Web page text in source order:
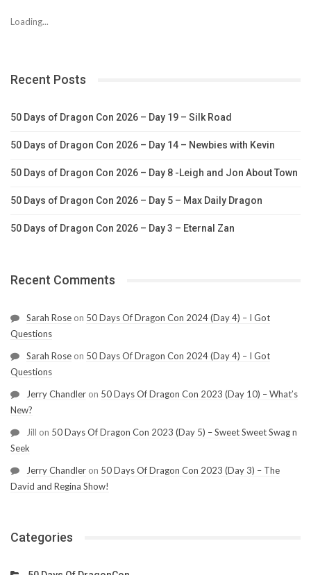
Loading...
Recent Posts
50 Days of Dragon Con 2026 – Day 19 – Silk Road
50 Days of Dragon Con 2026 – Day 14 – Newbies with Kevin
50 Days of Dragon Con 2026 – Day 8 -Leigh and Jon About Town
50 Days of Dragon Con 2026 – Day 5 – Max Daily Dragon
50 Days of Dragon Con 2026 – Day 3 – Eternal Zan
Recent Comments
Sarah Rose on 50 Days Of Dragon Con 2024 (Day 4) – I Got
Questions
Sarah Rose on 50 Days Of Dragon Con 2024 (Day 4) – I Got
Questions
Jerry Chandler on 50 Days Of Dragon Con 2023 (Day 10) – What’s
New?
Jill on 50 Days Of Dragon Con 2023 (Day 5) – Sweet Sweet Swag n
Seek
Jerry Chandler on 50 Days Of Dragon Con 2023 (Day 3) – The
David and Regina Show!
Categories